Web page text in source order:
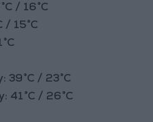
/ 16°C
/ 15°C
39°C / 23°C
41°C / 26°C